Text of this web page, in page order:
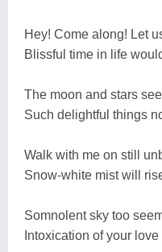
Hey! Come along! Let
Blissful time in life
The moon and stars
Such delightful things
Walk with me on still
Snow-white mist will
Somnolent sky too
Intoxication of your